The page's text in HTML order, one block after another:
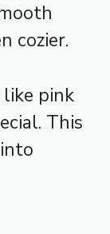
cozier.
pink
This